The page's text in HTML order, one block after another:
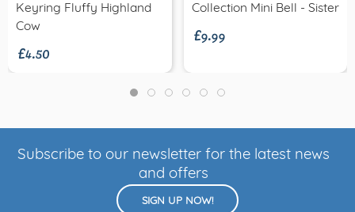
Keyring Fluffy Highland
Cow
£4.50
Collection Mini Bell - Sister
£9.99
Subscribe to our newsletter for the latest news
and offers
SIGN UP NOW!